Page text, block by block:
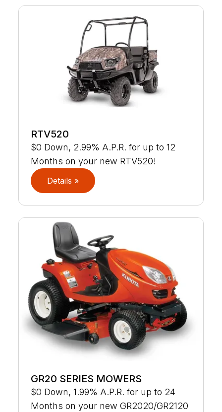
RTV520
$0 Down, 2.99% A.P.R. for up to 12
Months on your new RTV520!
Details »
GR20 SERIES MOWERS
$0 Down, 1.99% A.P.R. for up to 24
Months on your new GR2020/GR2120